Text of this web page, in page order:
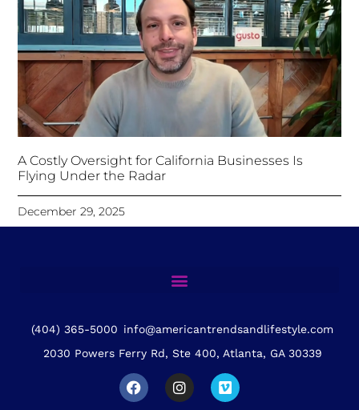
A Costly Oversight for California Businesses Is
Flying Under the Radar
December 29, 2025
(404) 365-5000 info@americantrendsandlifestyle.com
2030 Powers Ferry Rd, Ste 400, Atlanta, GA 30339